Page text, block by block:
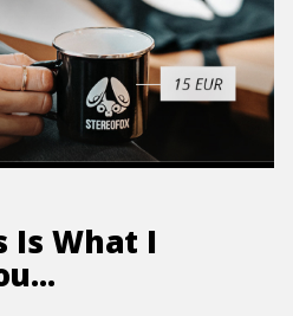
Is What I